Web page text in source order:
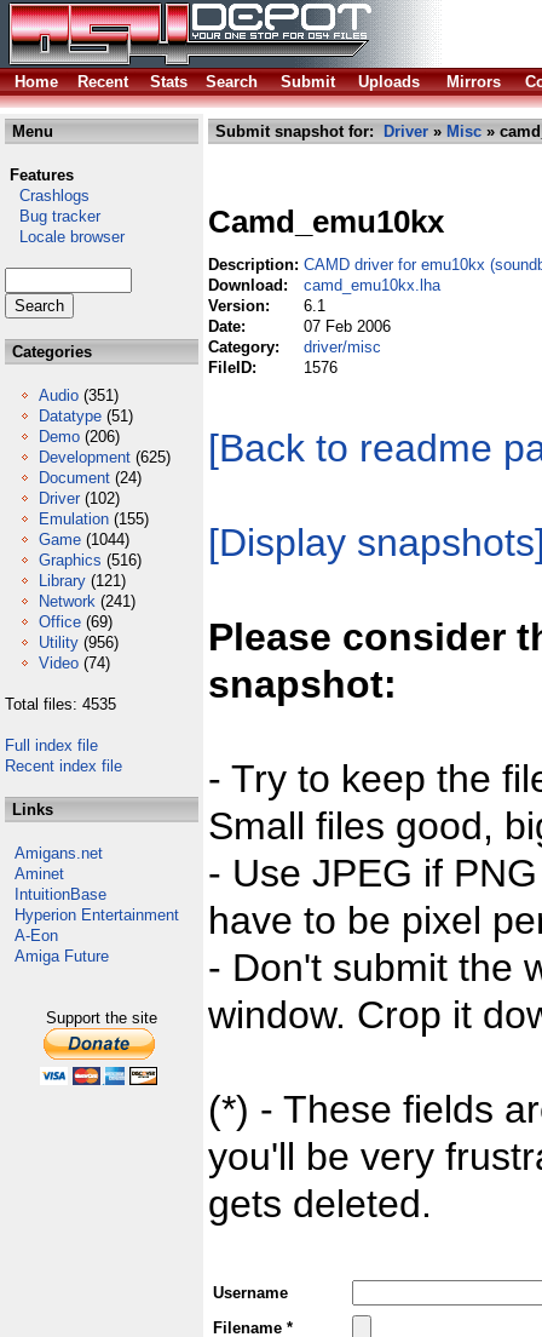
Home Recent Stats Search Submit Uploads Mirrors
Menu
Features
Crashlogs
Bug tracker
Locale browser
Categories
Audio (351)
Datatype (51)
Demo (206)
Development (625)
Document (24)
Driver (102)
Emulation (155)
Game (1044)
Graphics (516)
Library (121)
Network (241)
Office (69)
Utility (956)
Video (74)
Total files: 4535
Full index file
Recent index file
Links
Amigans.net
Aminet
IntuitionBase
Hyperion Entertainment
A-Eon
Amiga Future
Support the site
Submit snapshot for: Driver » Misc »
Camd_emu10kx
Description: CAMD driver for emu10kx
Download:
camd_emu10kx.lha
Version:
6.1
Date:
07 Feb 2006
Category:
driver/misc
FileID:
1576
[Back to readme
[Display
Please consider
snapshot:
- Try to keep the
Small files good,
- Use JPEG if
have to be pixel
- Don't submit the
window. Crop it
(*) - These fields
you'll be very
gets deleted.
Username
Filename *